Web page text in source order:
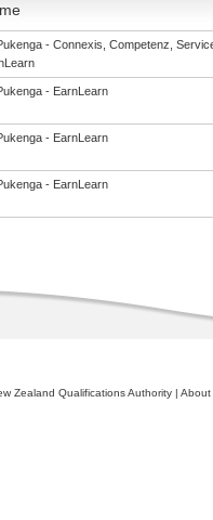
- Connexis, Competenz,
- EarnLearn
- EarnLearn
- EarnLearn
Zealand Qualifications Authority | About